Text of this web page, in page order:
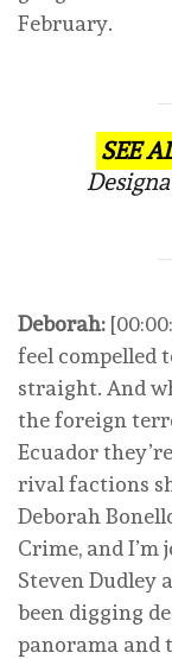
February.
SEE
Deborah:
feel compelled
straight. And
the foreign
Ecuador
rival factions
Deborah
Crime, and
Steven Dudley
been digging
panorama and